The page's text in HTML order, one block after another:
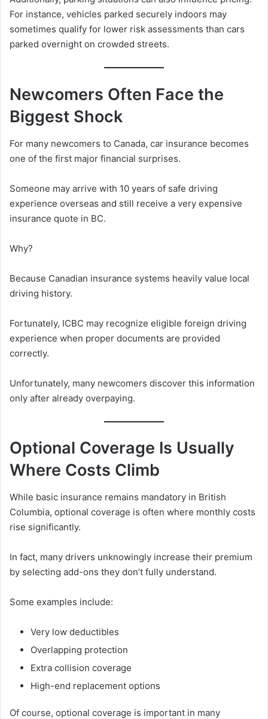
For instance, vehicles parked securely indoors may
sometimes qualify for lower risk assessments than cars
parked overnight on crowded streets.
Newcomers Often Face the
Biggest Shock
For many newcomers to Canada, car insurance becomes
one of the first major financial surprises.
Someone may arrive with 10 years of safe driving
experience overseas and still receive a very expensive
insurance quote in BC.
Why?
Because Canadian insurance systems heavily value local
driving history.
Fortunately, ICBC may recognize eligible foreign driving
experience when proper documents are provided
correctly.
Unfortunately, many newcomers discover this information
only after already overpaying.
Optional Coverage Is Usually
Where Costs Climb
While basic insurance remains mandatory in British
Columbia, optional coverage is often where monthly costs
rise significantly.
In fact, many drivers unknowingly increase their premium
by selecting add-ons they don’t fully understand.
Some examples include:
Very low deductibles
Overlapping protection
Extra collision coverage
High-end replacement options
Of course, optional coverage is important in many